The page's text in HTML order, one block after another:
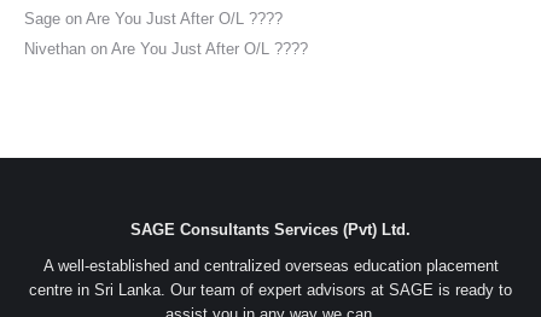
Sage on Are You Just After O/L ????
Nivethan on Are You Just After O/L ????
SAGE Consultants Services (Pvt) Ltd.
A well-established and centralized overseas education placement
centre in Sri Lanka. Our team of expert advisors at SAGE is ready to